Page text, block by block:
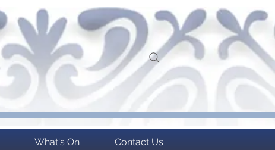
What's On Contact Us